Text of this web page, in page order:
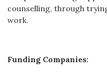
counselling, through
work.
Funding Companies: